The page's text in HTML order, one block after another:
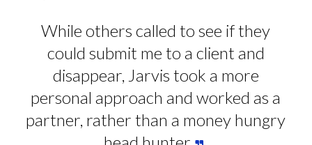
While others called to see if they
could submit me to a client and
disappear, Jarvis took a more
personal approach and worked as a
partner, rather than a money hungry